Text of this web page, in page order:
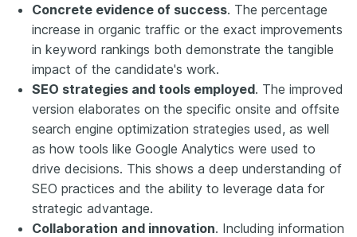
Concrete evidence of success. The percentage
increase in organic traffic or the exact improvements
in keyword rankings both demonstrate the tangible
impact of the candidate's work.
SEO strategies and tools employed. The improved
version elaborates on the specific onsite and offsite
search engine optimization strategies used, as well
as how tools like Google Analytics were used to
drive decisions. This shows a deep understanding of
SEO practices and the ability to leverage data for
strategic advantage.
Collaboration and innovation. Including information